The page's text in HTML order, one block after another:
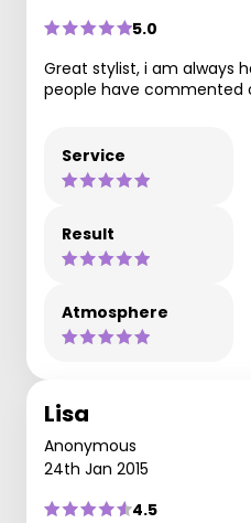
5.0
Great stylist, i am always
people have commented
Service
Result
Atmosphere
Lisa
Anonymous
24th Jan 2015
4.5